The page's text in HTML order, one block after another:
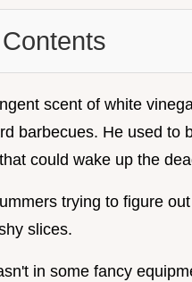
scent of white
barbecues. He used to
could wake up the
trying to figure
slices.
in some fancy